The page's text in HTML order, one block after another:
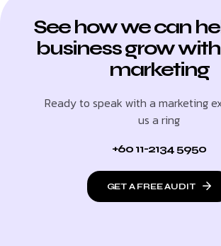
See how we can
business grow
marketing
Ready to speak with a marketing
us a ring
+60 11-2134 5950
GET A FREE AUDIT